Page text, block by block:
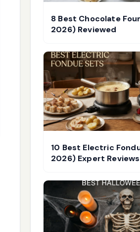
8 Best Chocolate
2026) Reviewed
10 Best Electric
2026) Expert Reviews